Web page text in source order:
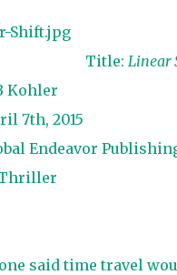
Title: Linear
Kohler
7th, 2015
Endeavor
said time travel